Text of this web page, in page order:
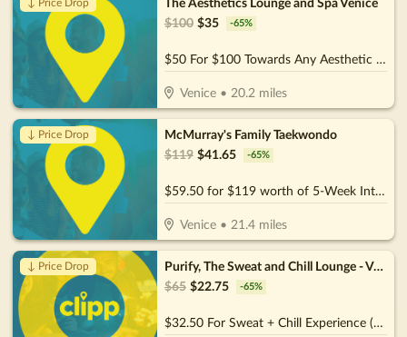
↓ Price Drop
The Aesthetics Lounge and Spa Venice
$100 $35 -65%
$50 For $100 Towards Any Aesthetic or Wellness Service
Venice • 20.2 miles
↓ Price Drop
McMurray's Family Taekwondo
$119 $41.65 -65%
$59.50 for $119 worth of 5-Week Intro Program
Venice •21.4 miles
↓ Price Drop
Purify, The Sweat and Chill Lounge - Venice
$65 $22.75 -65%
$32.50 For Sweat + Chill Experience (Reg. $65)